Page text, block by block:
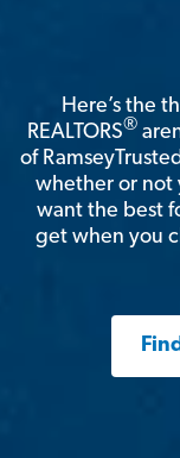
Here’s the
REALTORS®
of
whether or not
want the best
get when you